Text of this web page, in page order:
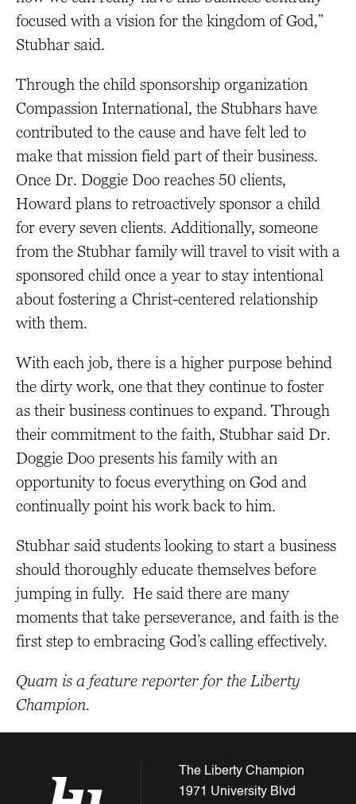
focused with a vision for the kingdom of God,”
Stubhar said.
Through the child sponsorship organization
Compassion International, the Stubhars have
contributed to the cause and have felt led to
make that mission field part of their business.
Once Dr. Doggie Doo reaches 50 clients,
Howard plans to retroactively sponsor a child
for every seven clients. Additionally, someone
from the Stubhar family will travel to visit with a
sponsored child once a year to stay intentional
about fostering a Christ-centered relationship
with them.
With each job, there is a higher purpose behind
the dirty work, one that they continue to foster
as their business continues to expand. Through
their commitment to the faith, Stubhar said Dr.
Doggie Doo presents his family with an
opportunity to focus everything on God and
continually point his work back to him.
Stubhar said students looking to start a business
should thoroughly educate themselves before
jumping in fully. He said there are many
moments that take perseverance, and faith is the
first step to embracing God’s calling effectively.
Quam is a feature reporter for the Liberty
Champion.
The Liberty Champion
1971 University Blvd